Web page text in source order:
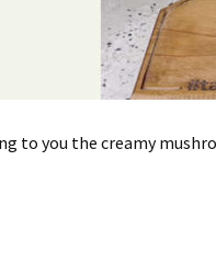
to you the creamy